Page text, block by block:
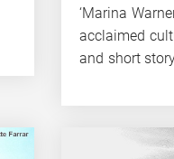
‘Marina
acclaimed
and short